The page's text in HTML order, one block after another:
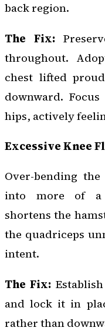
back region.
The Fix:
throughout.
chest lifted
downward.
hips, actively
Excessive Knee
Over-bending
into more of a
shortens the
the quadriceps
intent.
The Fix:
and lock it in
rather than